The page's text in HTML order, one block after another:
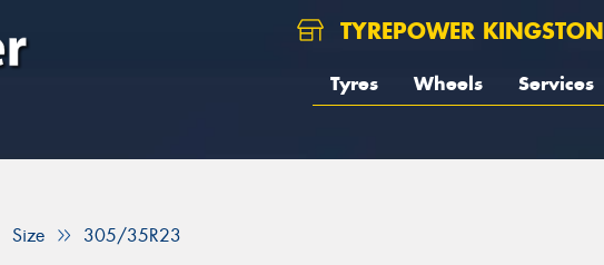
TYREPOWER KINGSTON
Tyres Wheels Services
Size 305/35R23